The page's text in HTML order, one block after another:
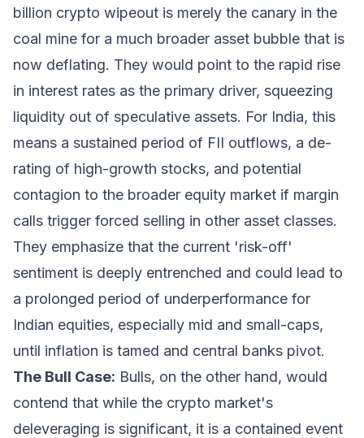
billion crypto wipeout is merely the canary in the
coal mine for a much broader asset bubble that is
now deflating. They would point to the rapid rise
in interest rates as the primary driver, squeezing
liquidity out of speculative assets. For India, this
means a sustained period of FII outflows, a de-
rating of high-growth stocks, and potential
contagion to the broader equity market if margin
calls trigger forced selling in other asset classes.
They emphasize that the current 'risk-off'
sentiment is deeply entrenched and could lead to
a prolonged period of underperformance for
Indian equities, especially mid and small-caps,
until inflation is tamed and central banks pivot.
The Bull Case: Bulls, on the other hand, would
contend that while the crypto market's
deleveraging is significant, it is a contained event